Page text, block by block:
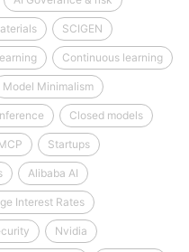
SCIGEN
Continuous learning
Model Minimalism
Closed models
Startups
Alibaba AI
Interest Rates
Nvidia